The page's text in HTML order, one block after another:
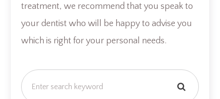
treatment, we recommend that you speak to
your dentist who will be happy to advise you
which is right for your personal needs.